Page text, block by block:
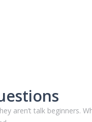
aren’t talk beginners.